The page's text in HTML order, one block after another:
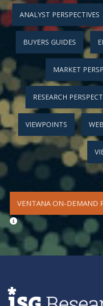
ANALYST PERSPECTIVES
BUYERS GUIDES
MARKET
RESEARCH
VIEWPOINTS
VENTANA ON-DEMAND